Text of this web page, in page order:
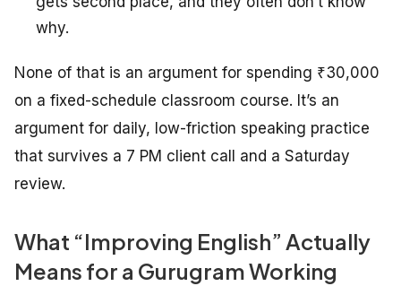
why.
None of that is an argument for spending ₹30,000
on a fixed-schedule classroom course. It’s an
argument for daily, low-friction speaking practice
that survives a 7 PM client call and a Saturday
review.
What “Improving English” Actually
Means for a Gurugram Working